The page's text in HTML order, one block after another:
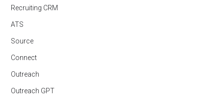
Recruiting CRM
ATS
Source
Connect
Outreach
Outreach GPT